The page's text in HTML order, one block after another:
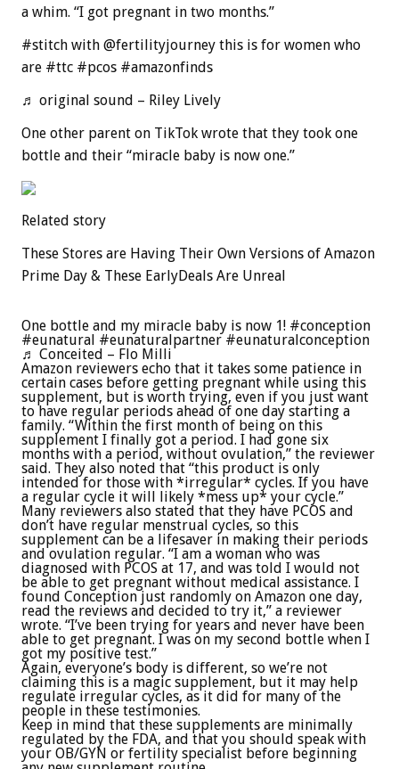
a whim. “I got pregnant in two months.”
#stitch with @fertilityjourney this is for women who
are #ttc #pcos #amazonfinds
♬ original sound – Riley Lively
One other parent on TikTok wrote that they took one
bottle and their “miracle baby is now one.”
Related story
These Stores are Having Their Own Versions of Amazon
Prime Day & These EarlyDeals Are Unreal
One bottle and my miracle baby is now 1! #conception
#eunatural #eunaturalpartner #eunaturalconception
♬ Conceited – Flo Milli
Amazon reviewers echo that it takes some patience in
certain cases before getting pregnant while using this
supplement, but is worth trying, even if you just want
to have regular periods ahead of one day starting a
family. “Within the first month of being on this
supplement I finally got a period. I had gone six
months with a period, without ovulation,” the reviewer
said. They also noted that “this product is only
intended for those with *irregular* cycles. If you have
a regular cycle it will likely *mess up* your cycle.”
Many reviewers also stated that they have PCOS and
don’t have regular menstrual cycles, so this
supplement can be a lifesaver in making their periods
and ovulation regular. “I am a woman who was
diagnosed with PCOS at 17, and was told I would not
be able to get pregnant without medical assistance. I
found Conception just randomly on Amazon one day,
read the reviews and decided to try it,” a reviewer
wrote. “I’ve been trying for years and never have been
able to get pregnant. I was on my second bottle when I
got my positive test.”
Again, everyone’s body is different, so we’re not
claiming this is a magic supplement, but it may help
regulate irregular cycles, as it did for many of the
people in these testimonies.
Keep in mind that these supplements are minimally
regulated by the FDA, and that you should speak with
your OB/GYN or fertility specialist before beginning